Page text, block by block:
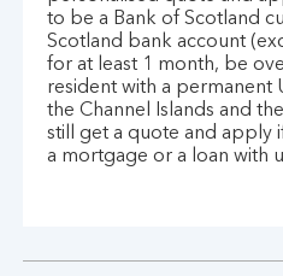
to be a Bank of Scotland
Scotland bank account
for at least 1 month, be
resident with a permanent
the Channel Islands and
still get a quote and apply
a mortgage or a loan with